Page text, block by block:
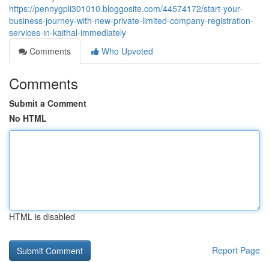
https://pennygpli301010.bloggosite.com/44574172/start-your-
business-journey-with-new-private-limited-company-registration-
services-in-kaithal-immediately
Comments
Who Upvoted
Comments
Submit a Comment
No HTML
HTML is disabled
Report Page